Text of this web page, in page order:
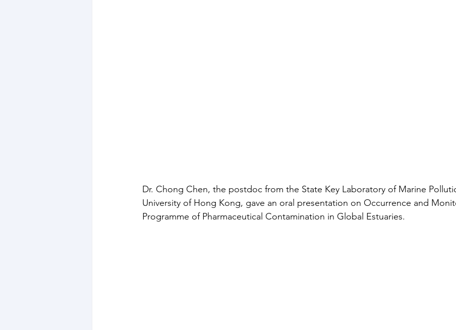
Dr. Chong Chen, the postdoc from the State Key Laboratory of Marine
University of Hong Kong, gave an oral presentation on Occurrence and
Programme of Pharmaceutical Contamination in Global Estuaries.